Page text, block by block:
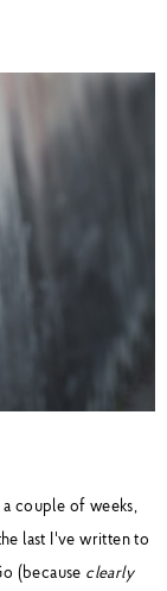
couple of weeks,
last I've written to
(because clearly